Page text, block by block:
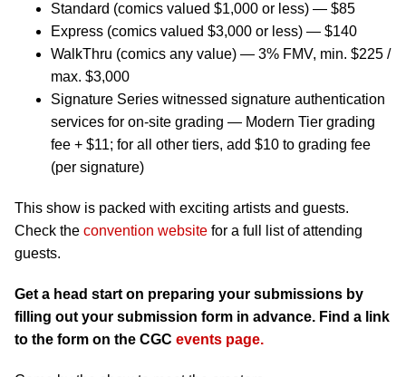
Standard (comics valued $1,000 or less) — $85
Express (comics valued $3,000 or less) — $140
WalkThru (comics any value) — 3% FMV, min. $225 /
max. $3,000
Signature Series witnessed signature authentication
services for on-site grading — Modern Tier grading
fee + $11; for all other tiers, add $10 to grading fee
(per signature)
This show is packed with exciting artists and guests.
Check the convention website for a full list of attending
guests.
Get a head start on preparing your submissions by
filling out your submission form in advance. Find a link
to the form on the CGC events page.